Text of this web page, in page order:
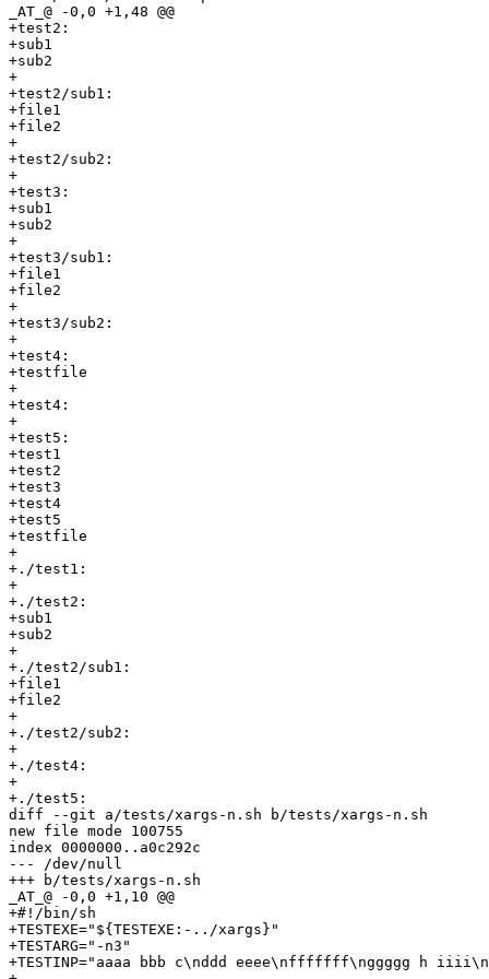
_AT_@ -0,0 +1,48 @@
+test2:
+sub1
+sub2
+
+test2/sub1:
+file1
+file2
+
+test2/sub2:
+
+test3:
+sub1
+sub2
+
+test3/sub1:
+file1
+file2
+
+test3/sub2:
+
+test4:
+testfile
+
+test4:
+
+test5:
+test1
+test2
+test3
+test4
+test5
+testfile
+
+./test1:
+
+./test2:
+sub1
+sub2
+
+./test2/sub1:
+file1
+file2
+
+./test2/sub2:
+
+./test4:
+
+./test5:
diff --git a/tests/xargs-n.sh b/tests/xargs-n.sh
new file mode 100755
index 0000000..a0c292c
--- /dev/null
+++ b/tests/xargs-n.sh
_AT_@ -0,0 +1,10 @@
+#!/bin/sh
+TESTEXE="${TESTEXE:-../xargs}"
+TESTARG="-n3"
+TESTINP="aaaa bbb c\nddd eeee\nfffffff\nggggg h